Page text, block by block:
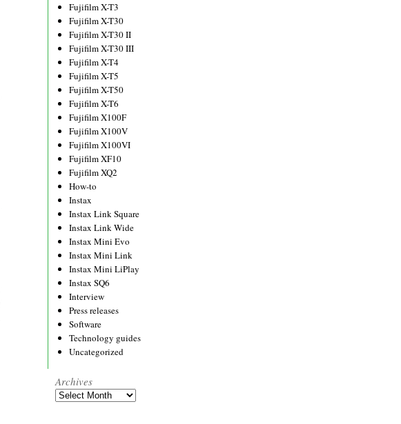
Fujifilm X-T3
Fujifilm X-T30
Fujifilm X-T30 II
Fujifilm X-T30 III
Fujifilm X-T4
Fujifilm X-T5
Fujifilm X-T50
Fujifilm X-T6
Fujifilm X100F
Fujifilm X100V
Fujifilm X100VI
Fujifilm XF10
Fujifilm XQ2
How-to
Instax
Instax Link Square
Instax Link Wide
Instax Mini Evo
Instax Mini Link
Instax Mini LiPlay
Instax SQ6
Interview
Press releases
Software
Technology guides
Uncategorized
Archives
Archives